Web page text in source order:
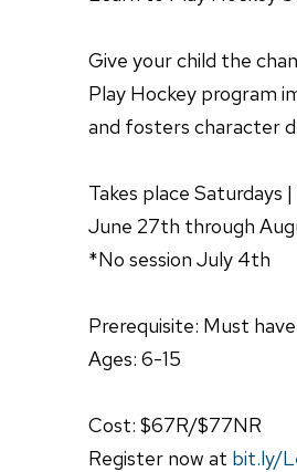
Give your child the
Play Hockey program
and fosters character
Takes place Saturdays |
June 27th through
*No session July 4th
Prerequisite: Must
Ages: 6-15
Cost: $67R/$77NR
Register now at bit.ly/